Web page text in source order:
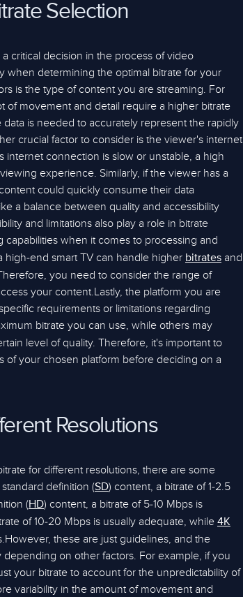
Selection
critical decision in the process of video
when determining the optimal bitrate for your
is the type of content you are streaming. For
of movement and detail require a higher bitrate
is needed to accurately represent the rapidly
crucial factor to consider is the viewer's internet
internet connection is slow or unstable, a high
experience. Similarly, if the viewer has a
could quickly consume their data
a balance between quality and accessibility
and limitations also play a role in bitrate
capabilities when it comes to processing and
end smart TV can handle higher bitrates and
you need to consider the range of
your content.Lastly, the platform you are
requirements or limitations regarding
bitrate you can use, while others may
level of quality. Therefore, it's important to
of your chosen platform before deciding on a
Resolutions
for different resolutions, there are some
definition (SD) content, a bitrate of 1-2.5
(HD) content, a bitrate of 5-10 Mbps is
of 10-20 Mbps is usually adequate, while 4K
these are just guidelines, and the
on other factors. For example, if you
your bitrate to account for the unpredictability of
variability in the amount of movement and